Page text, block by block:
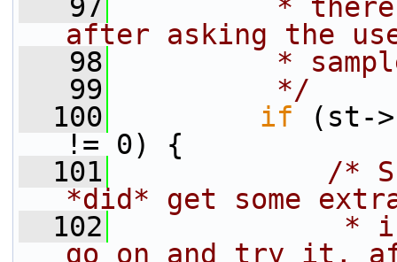
   97
*
after asking the
   98
*
   99
         */
  100
if (st->
!= 0) {
  101
/*
*did* get some
  102
*
go on and try it,